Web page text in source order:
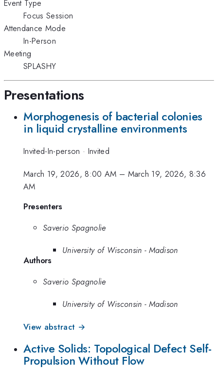
Event Type
Focus Session
Attendance Mode
In-Person
Meeting
SPLASHY
Presentations
Morphogenesis of bacterial colonies
in liquid crystalline environments
Invited-In-person · Invited
March 19, 2026, 8:00 AM – March 19, 2026, 8:36
AM
Presenters
Saverio Spagnolie
University of Wisconsin - Madison
Authors
Saverio Spagnolie
University of Wisconsin - Madison
View abstract →
Active Solids: Topological Defect Self-
Propulsion Without Flow